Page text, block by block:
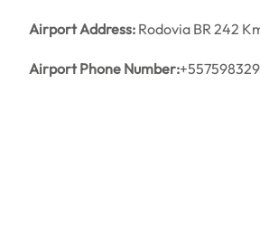
Airport Address: Rodovia BR 242
Airport Phone Number: